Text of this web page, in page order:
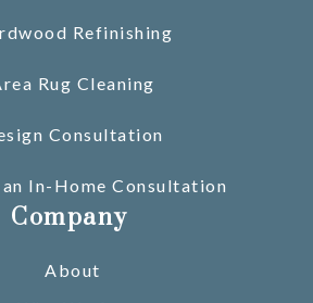
Refinishing
Rug Cleaning
Consultation
an In-Home Consultation
Company
About